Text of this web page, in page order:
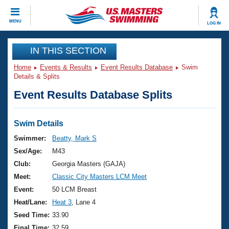
MENU LOG IN
CLOSE
Training
Workout Library
Articles And Videos
Swimming 101
Training Plans
Swimming Guides
Video Stroke Analysis
Club Finder
Events
Virtual And Fitness Events
2026 Summer Nationals
National Championships
Results And Rankings
Club Finder
Workout Library
About Us
What Is Masters Swimming?
USMS Community
Join
IN THIS SECTION
Home Events & Results Event Results Database
Swim
Details & Splits
Event Results Database Splits
Swim Details
Swimmer:
Beatty, Mark S
Sex/Age:
M43
Club:
Georgia Masters (GAJA)
Meet:
Classic City Masters LCM Meet
Event:
50 LCM Breast
Heat/Lane:
Heat 3 , Lane 4
Seed Time: 33.90